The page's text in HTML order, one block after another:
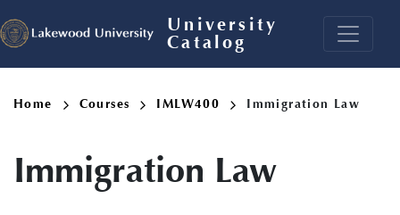
to
main
University
Catalog
Breadcrumb
Home Courses IMLW400 Immigration Law
Immigration Law